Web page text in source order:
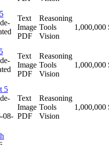
Text
Image
PDF
Reasoning
Tools
Vision
1,000,000
Text
Image
PDF
Reasoning
Tools
Vision
1,000,000
5
08-
Text
Image
PDF
Reasoning
Tools
Vision
1,000,000